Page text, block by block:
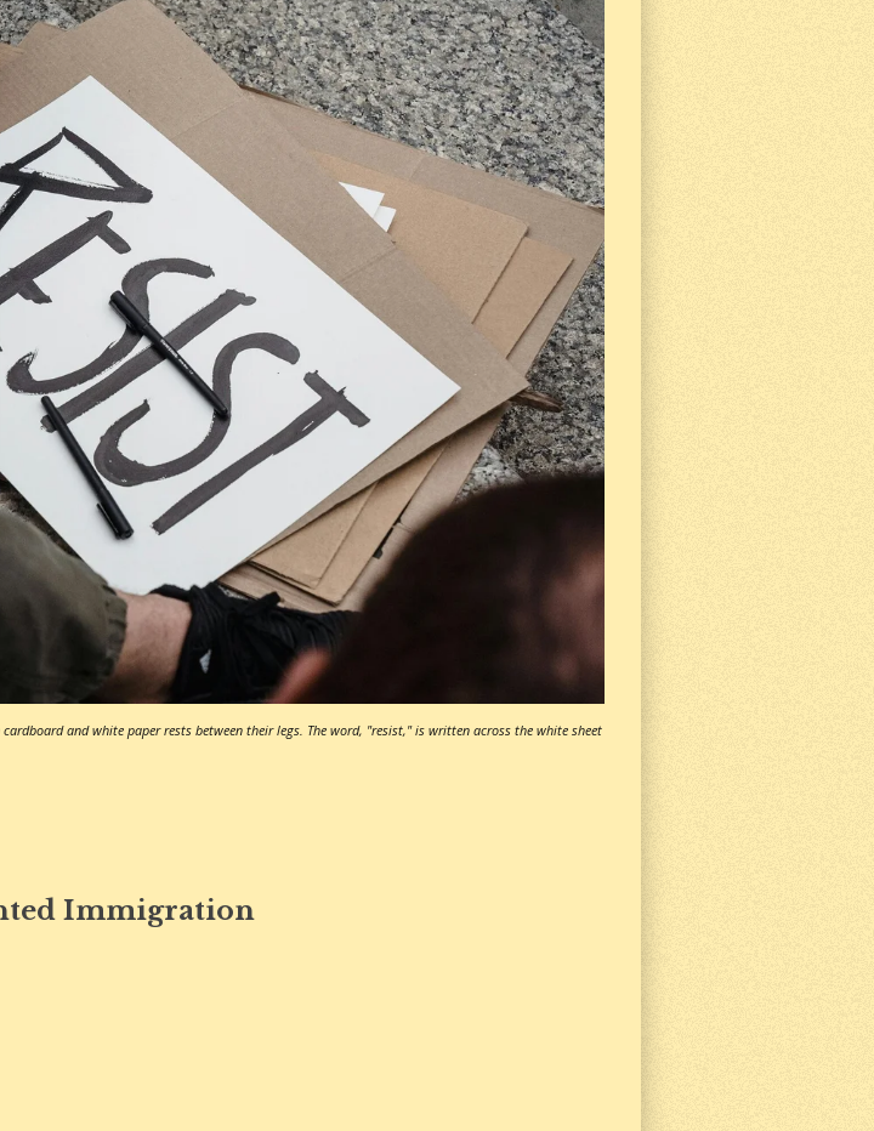
and white paper rests between their legs. The word, "resist," is written across the white sheet
Immigration